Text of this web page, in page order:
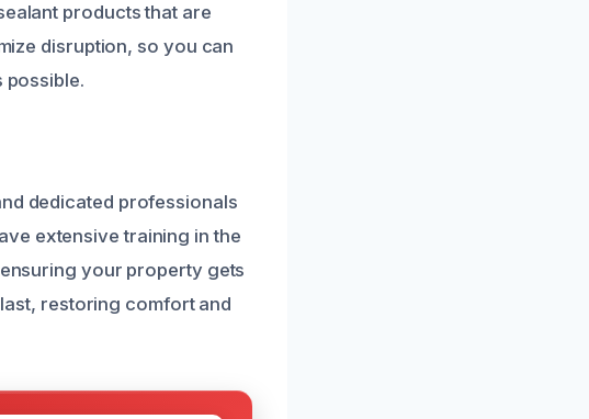
products that are
disruption, so you can
possible.
dedicated professionals
extensive training in the
your property gets
restoring comfort and